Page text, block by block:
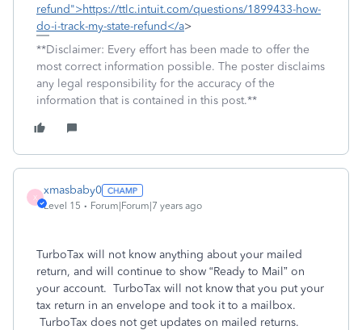
refund">https://ttlc.intuit.com/questions/1899433-how-
do-i-track-my-state-refund</a>
**Disclaimer: Every effort has been made to offer the
most correct information possible. The poster disclaims
any legal responsibility for the accuracy of the
information that is contained in this post.**
X
xmasbaby0
Level 15 Forum|Forum|7 years ago
TurboTax will not know anything about your mailed
return, and will continue to show “Ready to Mail” on
your account. TurboTax will not know that you put your
tax return in an envelope and took it to a mailbox.
TurboTax does not get updates on mailed returns.